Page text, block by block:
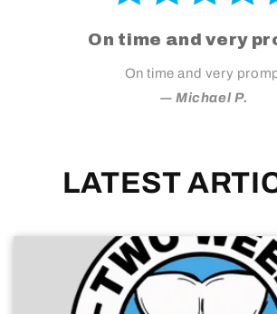
On time and very
On time and very
― Michael P.
LATEST